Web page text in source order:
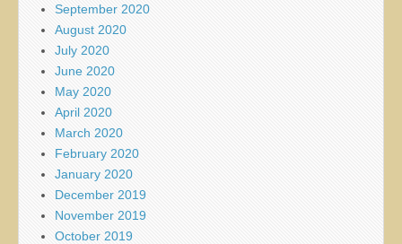
September 2020
August 2020
July 2020
June 2020
May 2020
April 2020
March 2020
February 2020
January 2020
December 2019
November 2019
October 2019